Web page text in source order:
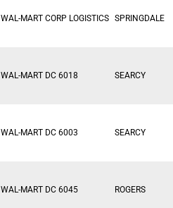
WAL-MART CORP LOGISTICS SPRINGDALE
WAL-MART DC 6018 SEARCY
WAL-MART DC 6003 SEARCY
WAL-MART DC 6045 ROGERS